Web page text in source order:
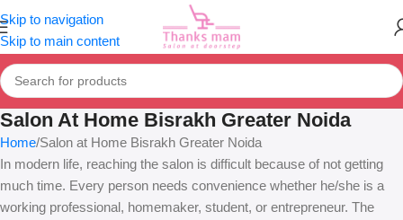
Skip to navigation
Skip to main content
Salon At Home Bisrakh Greater Noida
Home Salon at Home Bisrakh Greater Noida
In modern life, reaching the salon is difficult because of not getting
much time. Every person needs convenience whether he/she is a
working professional, homemaker, student, or entrepreneur. The